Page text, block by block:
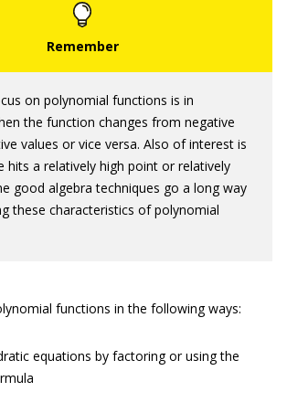
on polynomial functions is in
the function changes from negative
values or vice versa. Also of interest is
hits a relatively high point or relatively
good algebra techniques go a long way
these characteristics of polynomial
functions in the following ways:
equations by factoring or using the